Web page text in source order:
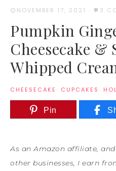
NOVEMBER 17, 2021 · 3
Pumpkin
Cheesecake &
Whipped
CHEESECAKE · CUPCAKES ·
Pin
As an Amazon affiliate,
other businesses, I earn